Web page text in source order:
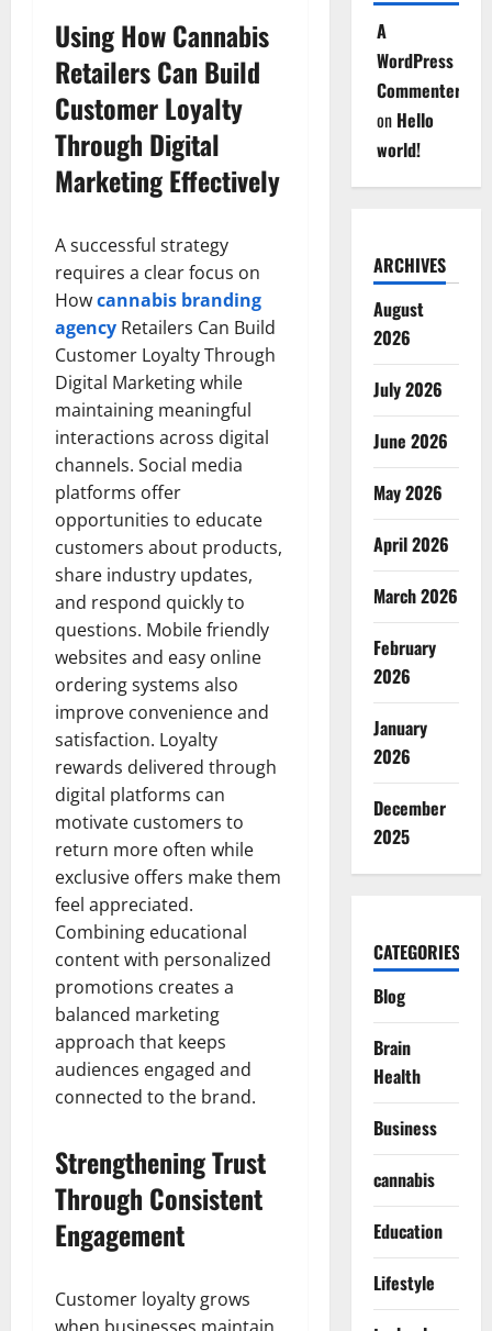
Using How Cannabis
Retailers Can Build
Customer Loyalty
Through Digital
Marketing Effectively
A successful strategy
requires a clear focus on
Howcannabis branding
agency Retailers Can Build
Customer Loyalty Through
Digital Marketing while
maintaining meaningful
interactions across digital
channels. Social media
platforms offer
opportunities to educate
customers about products,
share industry updates,
and respond quickly to
questions. Mobile friendly
websites and easy online
ordering systems also
improve convenience and
satisfaction. Loyalty
rewards delivered through
digital platforms can
motivate customers to
return more often while
exclusive offers make them
feel appreciated.
Combining educational
content with personalized
promotions creates a
balanced marketing
approach that keeps
audiences engaged and
connected to the brand.
Strengthening Trust
Through Consistent
Engagement
Customer loyalty grows
A
WordPress
Commenter
on Hello
world!
ARCHIVES
August
2026
July 2026
June 2026
May 2026
April 2026
March 2026
February
2026
January
2026
December
2025
CATEGORIES
Blog
Brain
Health
Business
cannabis
Education
Lifestyle